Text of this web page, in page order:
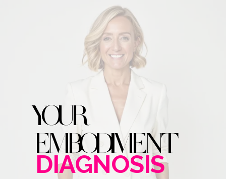
YOUR
EMBODIMENT
DIAGNOSIS